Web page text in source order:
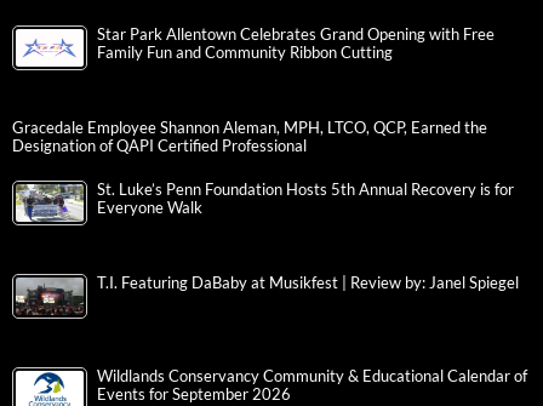
Star Park Allentown Celebrates Grand Opening with Free
Family Fun and Community Ribbon Cutting
Gracedale Employee Shannon Aleman, MPH, LTCO, QCP, Earned the
Designation of QAPI Certified Professional
St. Luke’s Penn Foundation Hosts 5th Annual Recovery is for
Everyone Walk
T.I. Featuring DaBaby at Musikfest | Review by: Janel Spiegel
Wildlands Conservancy Community & Educational Calendar of
Events for September 2026